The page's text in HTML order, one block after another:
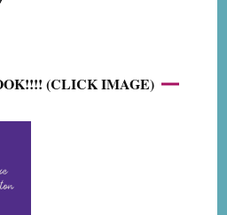
(CLICK IMAGE)